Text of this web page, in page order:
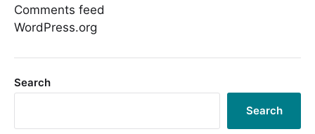
Comments feed
WordPress.org
Search
Search